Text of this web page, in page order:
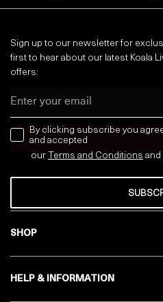
SHOP
HELP & INFORMATION
Sign up to our newsletter for
first to hear about our latest Koala
offers:
news letter
By clicking subscribe you
and accepted
our Terms and Conditions and